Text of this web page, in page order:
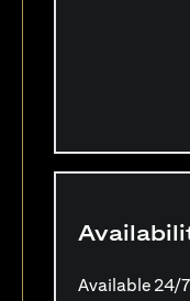
Available 24/